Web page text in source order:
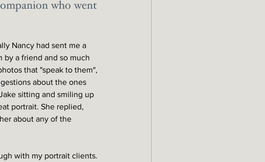
who went
Nancy had sent me a
by a friend and so much
that "speak to them",
about the ones
sitting and smiling up
portrait. She replied,
about any of the
with my portrait clients.